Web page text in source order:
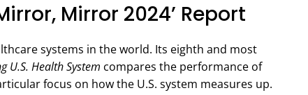
Mirror 2024’ Report
systems in the world. Its eighth and most
U.S. Health System compares the performance of
focus on how the U.S. system measures up.